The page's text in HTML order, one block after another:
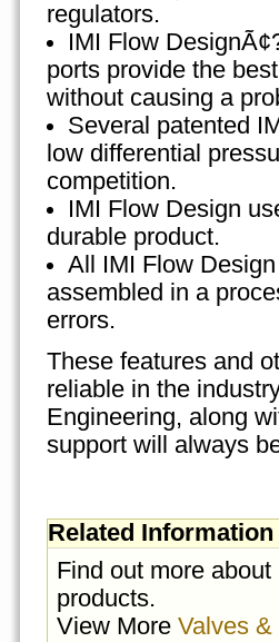
regulators.
IMI Flow
ports provide the
without causing a
Several patented
low differential
competition.
IMI Flow Design
durable product.
All IMI Flow
assembled in a
errors.
These features and
reliable in the
Engineering, along
support will always
Related Information
Find out more about
products.
View More Valves